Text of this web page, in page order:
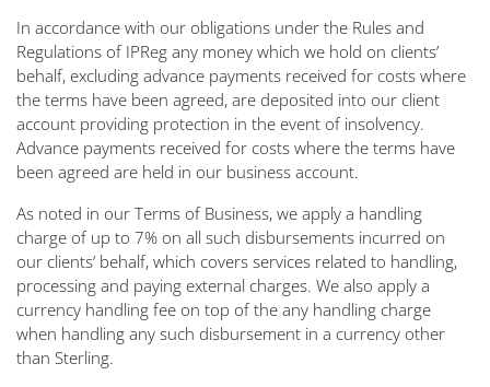
In accordance with our obligations under the Rules and
Regulations of IPReg any money which we hold on clients’
behalf, excluding advance payments received for costs where
the terms have been agreed, are deposited into our client
account providing protection in the event of insolvency.
Advance payments received for costs where the terms have
been agreed are held in our business account.
As noted in our Terms of Business, we apply a handling
charge of up to 7% on all such disbursements incurred on
our clients’ behalf, which covers services related to handling,
processing and paying external charges. We also apply a
currency handling fee on top of the any handling charge
when handling any such disbursement in a currency other
than Sterling.